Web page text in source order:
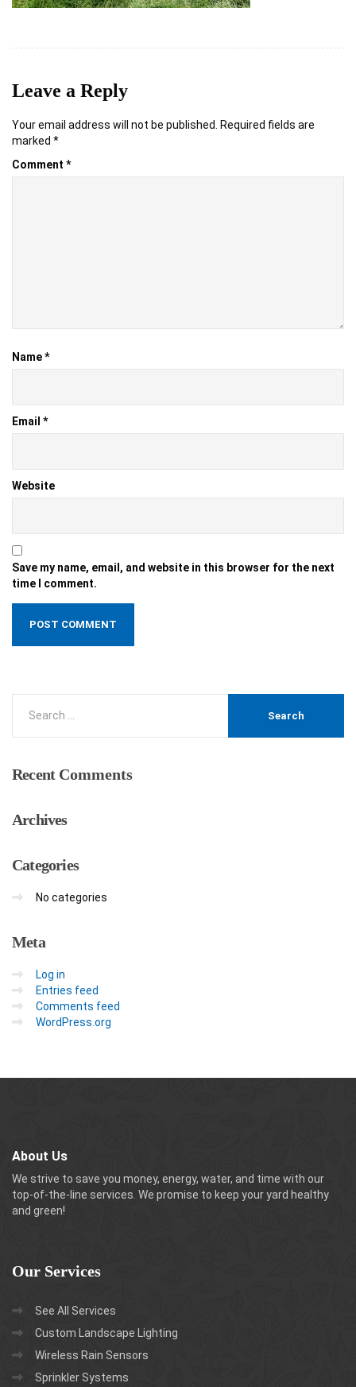
Leave a Reply
Your email address will not be published. Required fields are
marked *
Comment *
Name*
Email *
Website
Save my name, email, and website in this browser for the next
time I comment.
RecentComments
Archives
Categories
No categories
Meta
Log in
Entries feed
Comments feed
WordPress.org
About Us
We strive to save you money, energy, water, and time with our
top-of-the-line services. We promise to keep your yard healthy
and green!
Our Services
See All Services
Custom Landscape Lighting
Wireless Rain Sensors
Sprinkler Systems